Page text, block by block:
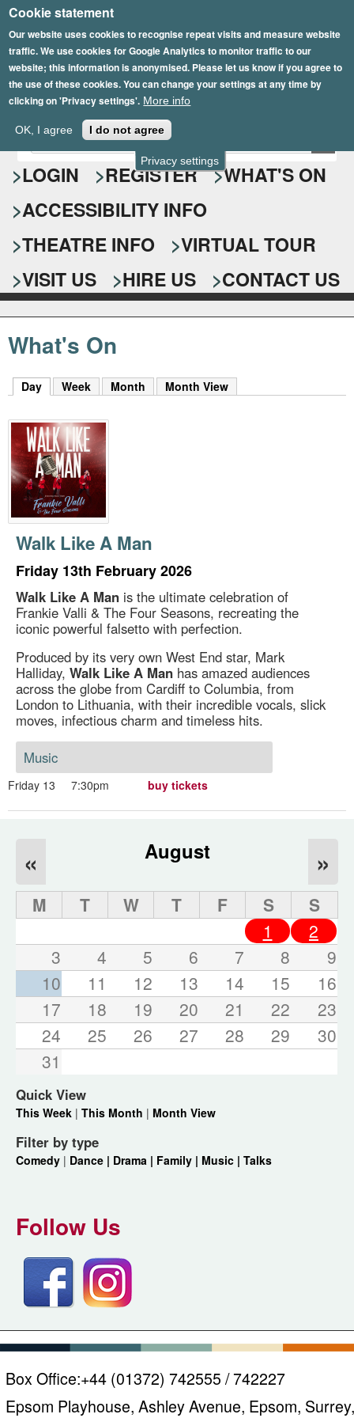
Privacy settings
Cookie statement
Our website uses cookies to recognise repeat visits and measure website
traffic. We use cookies for Google Analytics to monitor traffic to our
website; this information is anonymised. Please let us know if you agree to
the use of these cookies. You can change your settings at any time by
clicking on 'Privacy settings'. More info
OK, I agree I do not agree
Skip
to
main
content
Epsom Playhouse
S
e
a
r
c
h
f
o
r
E
n
t
r
y
o
u
r
s
e
a
r
c
k
y
w
o
r
d
s
.
LOGIN REGISTER
WHAT'S ON
ACCESSIBILITY INFO
THEATRE INFO
VIRTUAL TOUR
VISIT US
HIRE US CONTACT US
What's On
Day (active tab)
Week Month Month View
Walk Like A Man
Friday 13th February 2026
Walk Like A Manis the ultimate celebration of
Frankie Valli & The Four Seasons, recreating the
iconic powerful falsetto with perfection.
Produced by its very own West End star, Mark
Halliday, Walk Like A Manhas amazed audiences
across the globe from Cardiff to Columbia, from
London to Lithuania, with their incredible vocals, slick
moves, infectious charm and timeless hits.
Music
Friday 13 7:30pm buy tickets
August
« »
M T W T F S
S
1
2
3
4 5 6 7 8
9
10
11 12 13 14 15
16
17
18 19 20 21 22
23
24
25 26 27 28 29
30
31
Quick View
This Week | This Month | Month View
Filter by type
Comedy | Dance | Drama | Family | Music | Talks
Follow Us
Box Office:+44 (01372) 742555 / 742227
Epsom Playhouse, Ashley Avenue, Epsom, Surrey,